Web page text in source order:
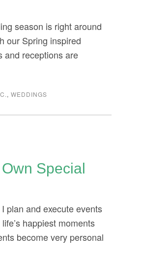
season is right around
our Spring inspired
and receptions are
,WEDDINGS
Special
plan and execute events
happiest moments
become very personal